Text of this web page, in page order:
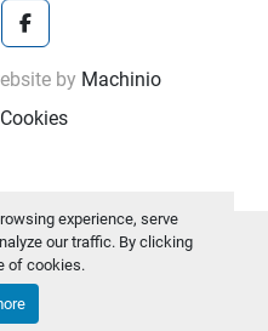
experience, serve
our traffic. By clicking
of cookies.
facebook
by Machinio